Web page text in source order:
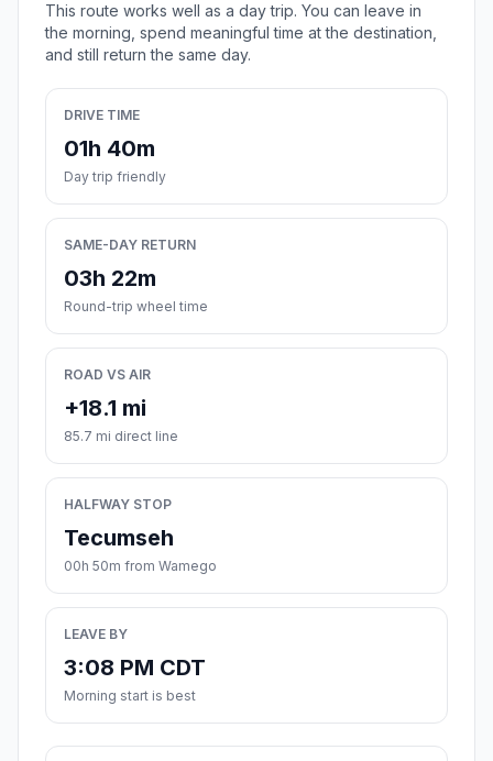
This route works well as a day trip. You can leave in
the morning, spend meaningful time at the destination,
and still return the same day.
DRIVE TIME
01h 40m
Day trip friendly
SAME-DAY RETURN
03h 22m
Round-trip wheel time
ROAD VS AIR
+18.1 mi
85.7 mi direct line
HALFWAY STOP
Tecumseh
00h 50m from Wamego
LEAVE BY
3:08 PM CDT
Morning start is best